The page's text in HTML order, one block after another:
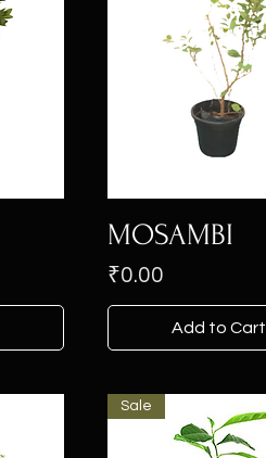
MOSAMBI
Price
₹0.00
Add to Cart
Sale